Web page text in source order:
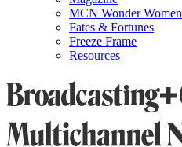
MCN Wonder Women
Fates & Fortunes
Freeze Frame
Resources